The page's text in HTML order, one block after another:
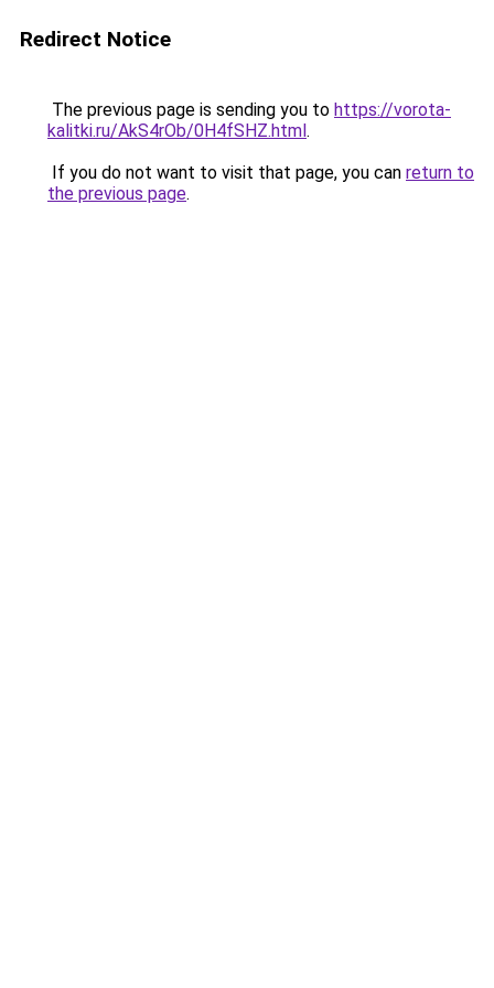
Redirect Notice
The previous page is sending you to https://vorota-
kalitki.ru/AkS4rOb/0H4fSHZ.html.
If you do not want to visit that page, you can return to
the previous page.